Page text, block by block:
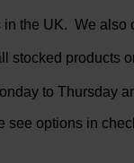
the UK. We
stocked products
to Thursday
options in